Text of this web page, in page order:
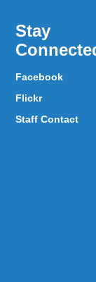
Stay
Facebook
Flickr
Staff Contact